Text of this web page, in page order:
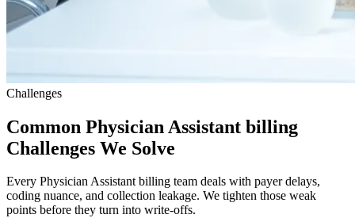
Challenges
Common Physician Assistant billing
Challenges We Solve
Every Physician Assistant billing team deals with payer delays,
coding nuance, and collection leakage. We tighten those weak
points before they turn into write-offs.